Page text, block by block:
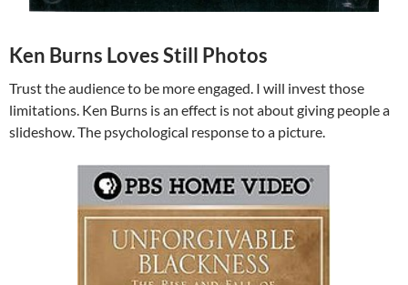
Ken Burns Loves Still Photos
Trust the audience to be more engaged. I will invest those
limitations. Ken Burns is an effect is not about giving people a
slideshow. The psychological response to a picture.